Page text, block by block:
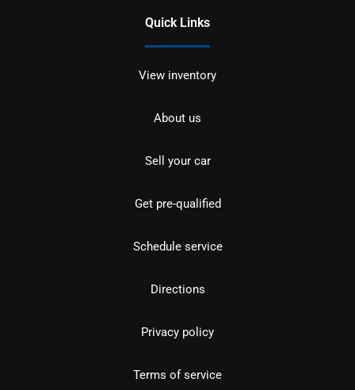
Quick Links
View inventory
About us
Sell your car
Get pre-qualified
Schedule service
Directions
Privacy policy
Terms of service